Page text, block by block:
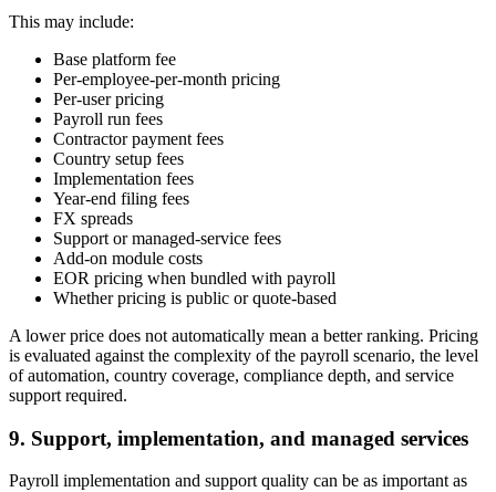
This may include:
Base platform fee
Per-employee-per-month pricing
Per-user pricing
Payroll run fees
Contractor payment fees
Country setup fees
Implementation fees
Year-end filing fees
FX spreads
Support or managed-service fees
Add-on module costs
EOR pricing when bundled with payroll
Whether pricing is public or quote-based
A lower price does not automatically mean a better ranking. Pricing
is evaluated against the complexity of the payroll scenario, the level
of automation, country coverage, compliance depth, and service
support required.
9. Support, implementation, and managed services
Payroll implementation and support quality can be as important as